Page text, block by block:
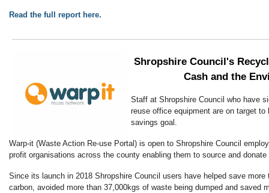
Read the full report here.
Shropshire Council's
Cash and the
Staff at Shropshire Council who have
reuse office equipment are on target
savings goal.
Warp-it (Waste Action Re-use Portal) is open to Shropshire Council
profit organisations across the county enabling them to source and
Since its launch in 2018 Shropshire Council users have helped save more
carbon, avoided more than 37,000kgs of waste being dumped and saved